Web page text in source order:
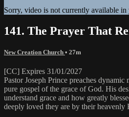
Sorry, video is not currently available
141. The Prayer That
New Creation Church • 27m
[CC] Expires 31/01/2027
Pastor Joseph Prince preaches dynamic
pure gospel of the grace of God. His
understand grace and how greatly
deeply loved they are by their heavenly